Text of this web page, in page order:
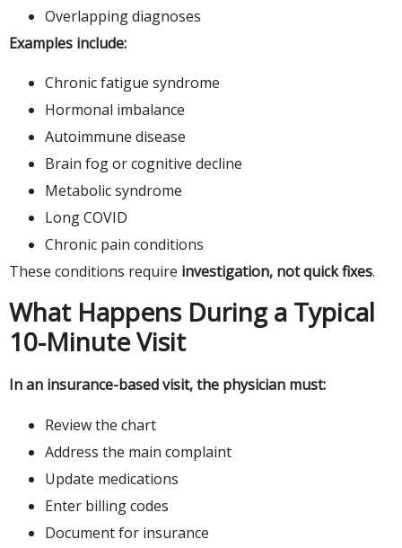
Overlapping diagnoses
Examples include:
Chronic fatigue syndrome
Hormonal imbalance
Autoimmune disease
Brain fog or cognitive decline
Metabolic syndrome
Long COVID
Chronic pain conditions
These conditions require investigation, not quick fixes.
What Happens During a Typical
10-Minute Visit
In an insurance-based visit, the physician must:
Review the chart
Address the main complaint
Update medications
Enter billing codes
Document for insurance